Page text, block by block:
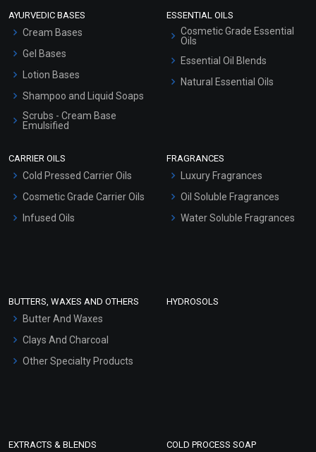
AYURVEDIC BASES
Cream Bases
Gel Bases
Lotion Bases
Shampoo and Liquid Soaps
Scrubs - Cream Base
Emulsified
Hair Oils
ESSENTIAL OILS
Cosmetic Grade Essential
Oils
Essential Oil Blends
Natural Essential Oils
CARRIER OILS
Cold Pressed Carrier Oils
Cosmetic Grade Carrier Oils
Infused Oils
FRAGRANCES
Luxury Fragrances
Oil Soluble Fragrances
Water Soluble Fragrances
BUTTERS, WAXES AND OTHERS
Butter And Waxes
Clays And Charcoal
Other Specialty Products
HYDROSOLS
EXTRACTS & BLENDS COLD PROCESS SOAP